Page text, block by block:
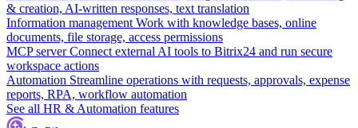
& creation, AI-written responses, text translation
Information management Work with knowledge bases, online
documents, file storage, access permissions
MCP server Connect external AI tools to Bitrix24 and run secure
workspace actions
Automation Streamline operations with requests, approvals, expense
reports, RPA, workflow automation
See all HR & Automation features